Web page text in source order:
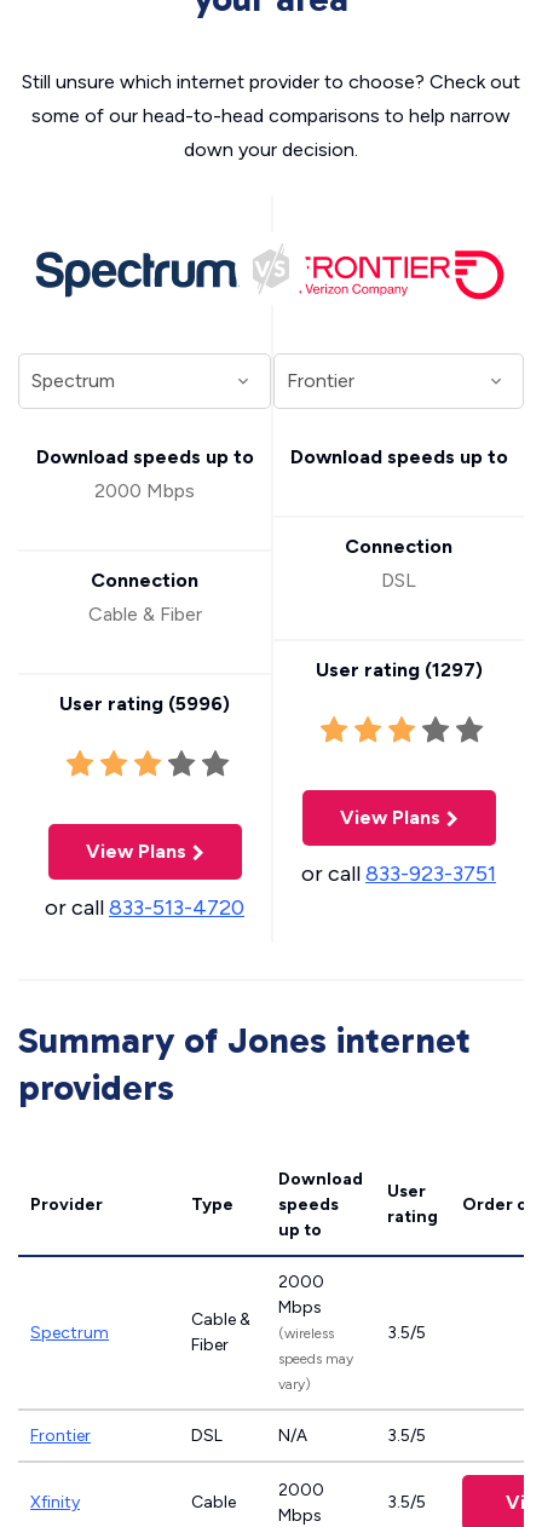
Still unsure which internet provider to choose? Check out
some of our head-to-head comparisons to help narrow
down your decision.
Download speeds up to
2000 Mbps
Connection
Cable & Fiber
User rating (5996)
View Plans
or call833-513-4720
Download speeds up to
Connection
DSL
User rating (1297)
View Plans
or call833-923-3751
Summary of Jones internet
providers
Provider Type
Download
speeds
up to
User
rating
Order
Spectrum
Cable &
Fiber
2000
Mbps
(wireless
speeds may
vary)
3.5/5
Frontier DSL N/A 3.5/5
Xfinity Cable
2000
Mbps
3.5/5